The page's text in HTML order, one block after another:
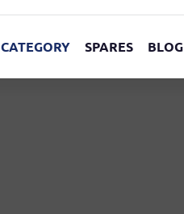
CATEGORY SPARES BLOG